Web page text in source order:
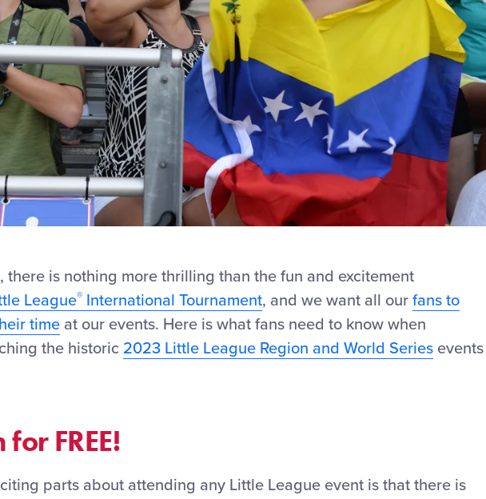
there is nothing more thrilling than the fun and excitement
League® International Tournament, and we want all our fans to
time at our events. Here is what fans need to know when
the historic 2023 Little League Region and World Series events
FREE!
parts about attending any Little League event is that there is